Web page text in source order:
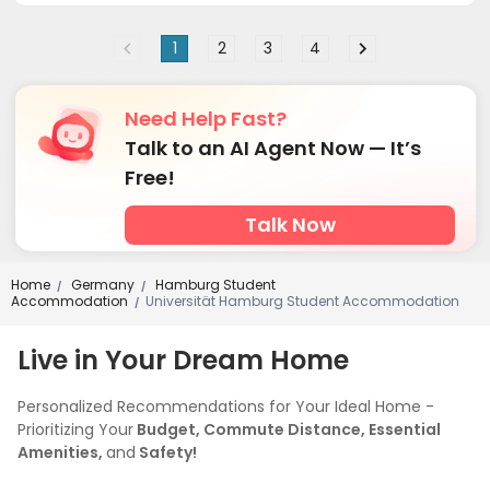
1 2 3 4
Need Help Fast?
Talk to an AI Agent Now — It’s
Free!
Talk Now
Home / Germany /
Hamburg Student
Accommodation
/ Universität Hamburg Student Accommodation
Live in Your Dream Home
Personalized Recommendations for Your Ideal Home -
Prioritizing Your Budget, Commute Distance, Essential
Amenities, and Safety!